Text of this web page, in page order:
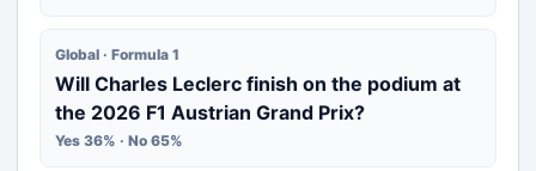
Global · Formula 1
Will Charles Leclerc finish on the podium at
the 2026 F1 Austrian Grand Prix?
Yes 36% · No 65%